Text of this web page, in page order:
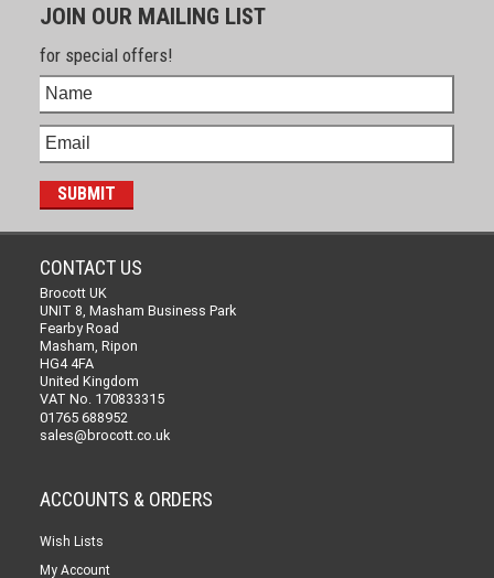
JOIN OUR MAILING LIST
for special offers!
CONTACT US
Brocott UK
UNIT 8, Masham Business Park
Fearby Road
Masham, Ripon
HG4 4FA
United Kingdom
VAT No. 170833315
01765 688952
sales@brocott.co.uk
ACCOUNTS & ORDERS
Wish Lists
My Account